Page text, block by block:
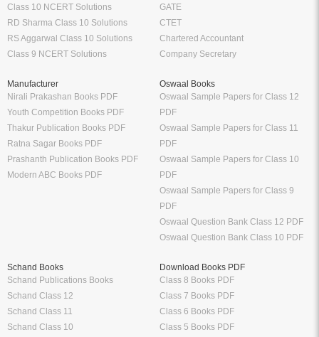
Class 10 NCERT Solutions
RD Sharma Class 10 Solutions
RS Aggarwal Class 10 Solutions
Class 9 NCERT Solutions
GATE
CTET
Chartered Accountant
Company Secretary
Manufacturer
Nirali Prakashan Books PDF
Youth Competition Books PDF
Thakur Publication Books PDF
Ratna Sagar Books PDF
Prashanth Publication Books PDF
Modern ABC Books PDF
Oswaal Books
Oswaal Sample Papers for Class 12
PDF
Oswaal Sample Papers for Class 11
PDF
Oswaal Sample Papers for Class 10
PDF
Oswaal Sample Papers for Class 9
PDF
Oswaal Question Bank Class 12 PDF
Oswaal Question Bank Class 10 PDF
Schand Books
Schand Publications Books
Schand Class 12
Schand Class 11
Schand Class 10
Download Books PDF
Class 8 Books PDF
Class 7 Books PDF
Class 6 Books PDF
Class 5 Books PDF